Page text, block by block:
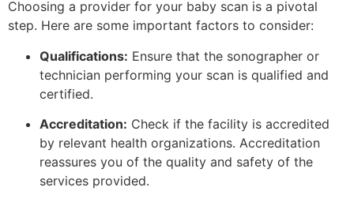
Choosing a provider for your baby scan is a pivotal
step. Here are some important factors to consider:
Qualifications: Ensure that the sonographer or
technician performing your scan is qualified and
certified.
Accreditation: Check if the facility is accredited
by relevant health organizations. Accreditation
reassures you of the quality and safety of the
services provided.